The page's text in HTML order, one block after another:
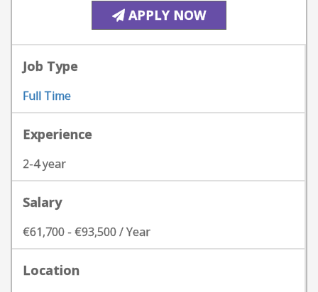
APPLY NOW
Job Type
Full Time
Experience
2-4 year
Salary
€61,700 - €93,500 / Year
Location